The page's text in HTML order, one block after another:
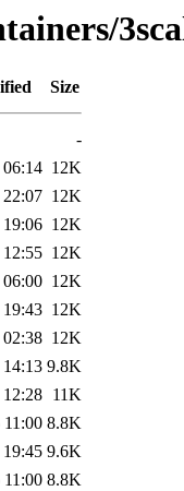
Size
-
12K
12K
12K
12K
12K
12K
12K
9.8K
11K
8.8K
9.6K
8.8K